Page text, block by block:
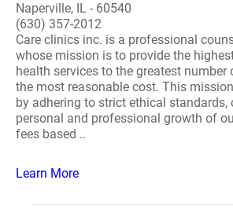
Naperville, IL - 60540
(630) 357-2012
Care clinics inc. is a professional
whose mission is to provide the
health services to the greatest
the most reasonable cost. This
by adhering to strict ethical
personal and professional growth of
fees based ..
Learn More